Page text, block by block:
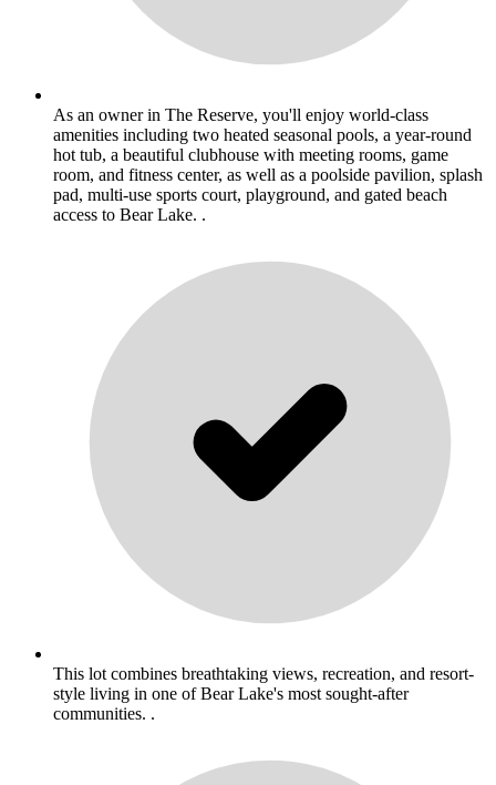
As an owner in The Reserve, you'll enjoy world-class
amenities including two heated seasonal pools, a year-round
hot tub, a beautiful clubhouse with meeting rooms, game
room, and fitness center, as well as a poolside pavilion, splash
pad, multi-use sports court, playground, and gated beach
access to Bear Lake. .
This lot combines breathtaking views, recreation, and resort-
style living in one of Bear Lake's most sought-after
communities. .